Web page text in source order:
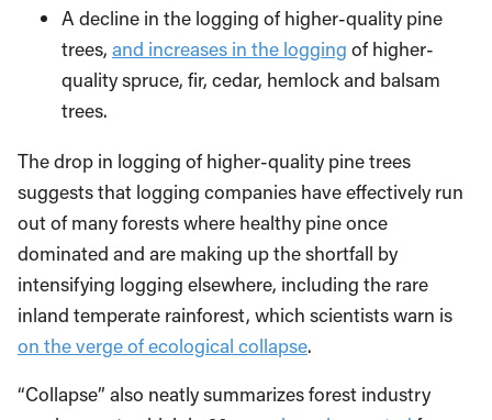
A decline in the logging of higher-quality pine
trees, and increases in the logging of higher-
quality spruce, fir, cedar, hemlock and balsam
trees.
The drop in logging of higher-quality pine trees
suggests that logging companies have effectively run
out of many forests where healthy pine once
dominated and are making up the shortfall by
intensifying logging elsewhere, including the rare
inland temperate rainforest, which scientists warn is
on the verge of ecological collapse
“Collapse” also neatly summarizes forest industry